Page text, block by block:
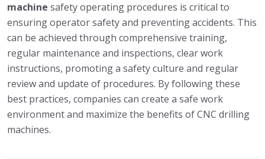
machine safety operating procedures is critical to
ensuring operator safety and preventing accidents. This
can be achieved through comprehensive training,
regular maintenance and inspections, clear work
instructions, promoting a safety culture and regular
review and update of procedures. By following these
best practices, companies can create a safe work
environment and maximize the benefits of CNC drilling
machines.